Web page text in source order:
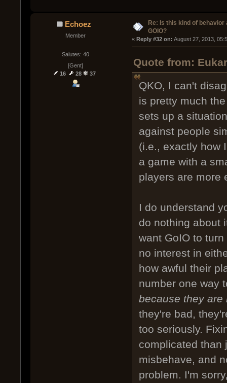
Echoez
Member
Salutes: 40
[Gent]
16
28 37
Re: Is this kind of behavior
GOIO?
« Reply #32 on: August 27, 2013,
Quote from:
QKO, I can't
is pretty much
sets up a
against people
(i.e., exactly how
a game with a
players are more
I do understand
do nothing about
want GoIO to
no interest in
how awful their
number one way
because they are
they're bad,
too seriously.
complicated than
misbehave, and
problem. I'm